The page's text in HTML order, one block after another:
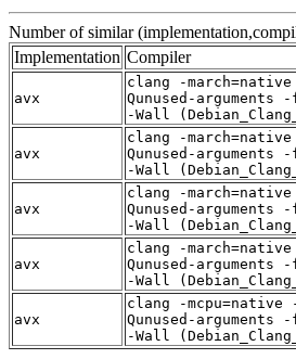
Number of similar
Implementation Compiler
avx
clang -
Qunused-
-Wall
avx
clang -
Qunused-
-Wall
avx
clang -
Qunused-
-Wall
avx
clang -
Qunused-
-Wall
avx
clang -mcpu=native
Qunused-
-Wall